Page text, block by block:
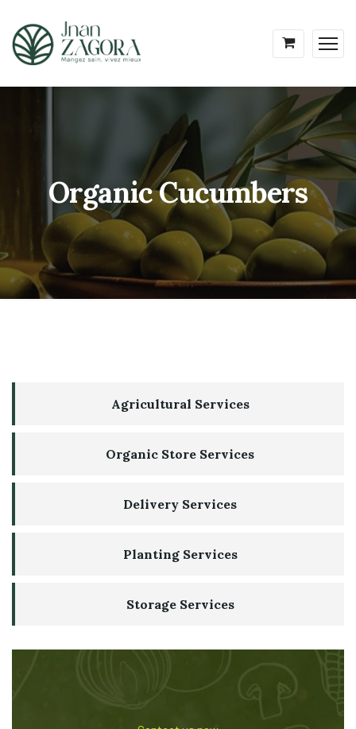
Organic Cucumbers
Agricultural Services
Organic Store Services
Delivery Services
Planting Services
Storage Services